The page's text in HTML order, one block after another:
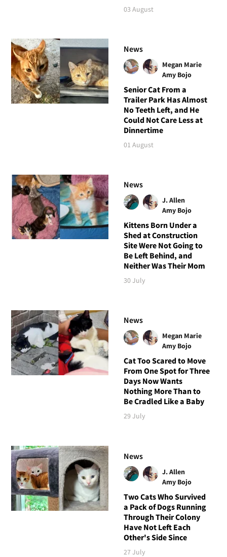
03 August
News
Megan Marie
Amy Bojo
Senior Cat From a
Trailer Park Has Almost
No Teeth Left, and He
Could Not Care Less at
Dinnertime
01 August
News
J. Allen
Amy Bojo
Kittens Born Under a
Shed at Construction
Site Were Not Going to
Be Left Behind, and
Neither Was Their Mom
30 July
News
Megan Marie
Amy Bojo
Cat Too Scared to Move
From One Spot for Three
Days Now Wants
Nothing More Than to
Be Cradled Like a Baby
29 July
News
J. Allen
Amy Bojo
Two Cats Who Survived
a Pack of Dogs Running
Through Their Colony
Have Not Left Each
Other's Side Since
27 July